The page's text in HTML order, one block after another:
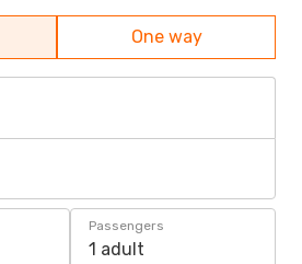
One way
Passengers
1 adult